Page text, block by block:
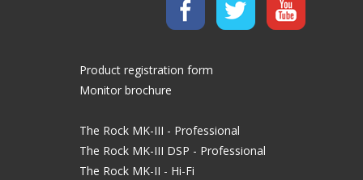
Product registration form
Monitor brochure
The Rock MK-III - Professional
The Rock MK-III DSP - Professional
The Rock MK-II - Hi-Fi